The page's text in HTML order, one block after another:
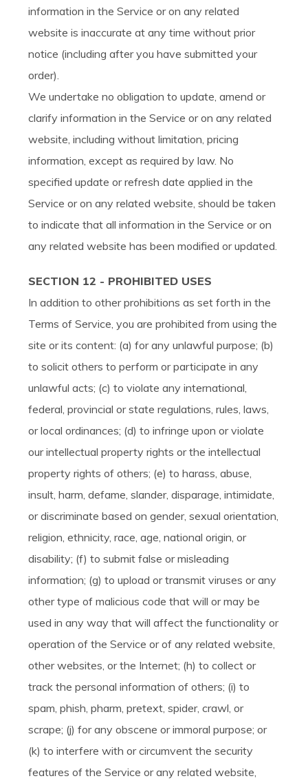
information in the Service or on any related
website is inaccurate at any time without prior
notice (including after you have submitted your
order).
We undertake no obligation to update, amend or
clarify information in the Service or on any related
website, including without limitation, pricing
information, except as required by law. No
specified update or refresh date applied in the
Service or on any related website, should be taken
to indicate that all information in the Service or on
any related website has been modified or updated.
SECTION 12 - PROHIBITED USES
In addition to other prohibitions as set forth in the
Terms of Service, you are prohibited from using the
site or its content: (a) for any unlawful purpose; (b)
to solicit others to perform or participate in any
unlawful acts; (c) to violate any international,
federal, provincial or state regulations, rules, laws,
or local ordinances; (d) to infringe upon or violate
our intellectual property rights or the intellectual
property rights of others; (e) to harass, abuse,
insult, harm, defame, slander, disparage, intimidate,
or discriminate based on gender, sexual orientation,
religion, ethnicity, race, age, national origin, or
disability; (f) to submit false or misleading
information; (g) to upload or transmit viruses or any
other type of malicious code that will or may be
used in any way that will affect the functionality or
operation of the Service or of any related website,
other websites, or the Internet; (h) to collect or
track the personal information of others; (i) to
spam, phish, pharm, pretext, spider, crawl, or
scrape; (j) for any obscene or immoral purpose; or
(k) to interfere with or circumvent the security
features of the Service or any related website,